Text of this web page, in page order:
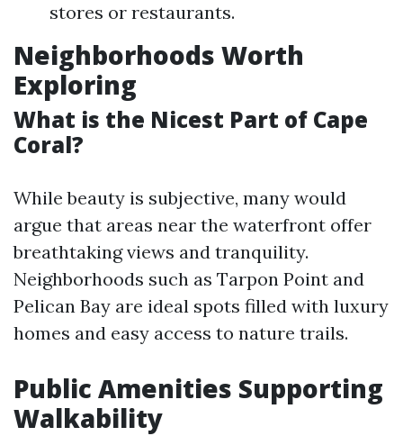
stores or restaurants.
Neighborhoods Worth
Exploring
What is the Nicest Part of Cape
Coral?
While beauty is subjective, many would
argue that areas near the waterfront offer
breathtaking views and tranquility.
Neighborhoods such as Tarpon Point and
Pelican Bay are ideal spots filled with luxury
homes and easy access to nature trails.
Public Amenities Supporting
Walkability